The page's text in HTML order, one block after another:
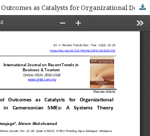
Inventory Control Outcomes as Catalysts for Organizational Decision-Making in Cameroonian SMEs: A Systems Theory Perspective